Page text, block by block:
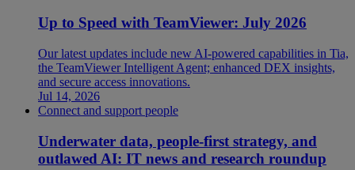
Up to Speed with TeamViewer: July 2026
Our latest updates include new AI-powered capabilities in Tia,
the TeamViewer Intelligent Agent; enhanced DEX insights,
and secure access innovations.
Jul 14, 2026
Connect and support people
Underwater data, people-first strategy, and
outlawed AI: IT news and research roundup